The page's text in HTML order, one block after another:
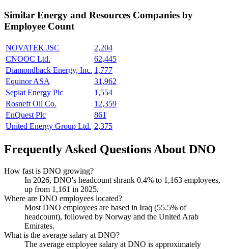
Similar Energy and Resources Companies by
Employee Count
NOVATEK JSC
2,204
CNOOC Ltd.
62,445
Diamondback Energy, Inc. 1,777
Equinor ASA
31,962
Seplat Energy Plc
1,554
Rosneft Oil Co.
12,359
EnQuest Plc
861
United Energy Group Ltd. 2,375
Frequently Asked Questions About DNO
How fast is DNO growing?
In 2026, DNO's headcount shrank 0.4% to 1,163 employees,
up from 1,161 in 2025.
Where are DNO employees located?
Most DNO employees are based in Iraq (55.5% of
headcount), followed by Norway and the United Arab
Emirates.
What is the average salary at DNO?
The average employee salary at DNO is approximately